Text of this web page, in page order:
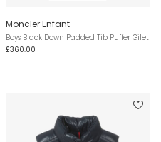
Moncler Enfant
Boys Black Down Padded Tib Puffer Gilet
£360.00